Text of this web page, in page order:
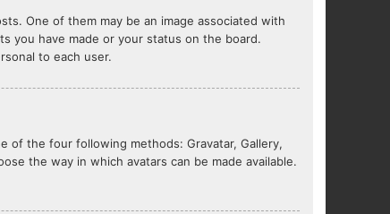
One of them may be an image associated with
you have made or your status on the board.
to each user.
of the four following methods: Gravatar, Gallery,
the way in which avatars can be made available.